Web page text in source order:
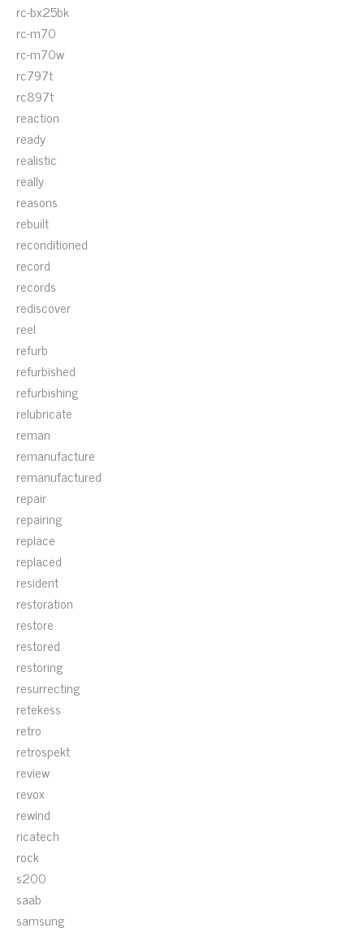
rc-bx25bk
rc-m70
rc-m70w
rc797t
rc897t
reaction
ready
realistic
really
reasons
rebuilt
reconditioned
record
records
rediscover
reel
refurb
refurbished
refurbishing
relubricate
reman
remanufacture
remanufactured
repair
repairing
replace
replaced
resident
restoration
restore
restored
restoring
resurrecting
retekess
retro
retrospekt
review
revox
rewind
ricatech
rock
s200
saab
samsung